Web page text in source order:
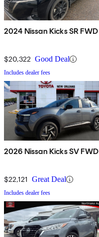
2024 Nissan Kicks SR FWD
$20,322 Good Deal
Includes dealer fees
2026 Nissan Kicks SV FWD
$22,121 Great Deal
Includes dealer fees